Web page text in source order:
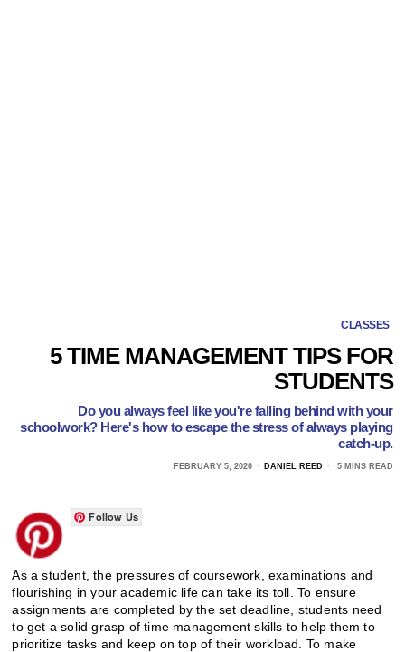
CLASSES
5 TIME MANAGEMENT TIPS FOR
STUDENTS
Do you always feel like you're falling behind with your
schoolwork? Here's how to escape the stress of always playing
catch-up.
FEBRUARY 5, 2020 DANIEL REED 5 MINS READ
Follow Us
As a student, the pressures of coursework, examinations and
flourishing in your academic life can take its toll. To ensure
assignments are completed by the set deadline, students need
to get a solid grasp of time management skills to help them to
prioritize tasks and keep on top of their workload. To make